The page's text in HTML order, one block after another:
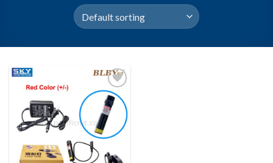
Add to wishlist